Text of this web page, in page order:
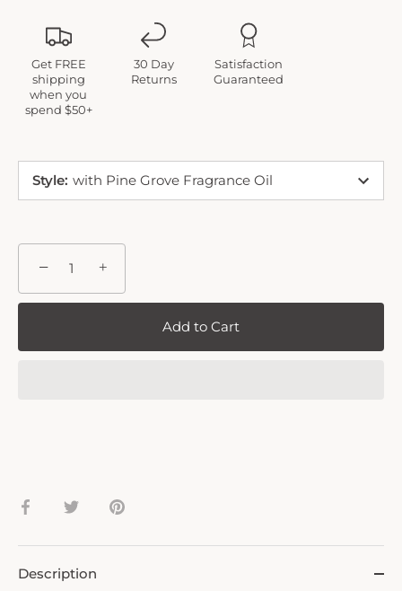
Get FREE
shipping
when you
spend $50+
30 Day
Returns
Satisfaction
Guaranteed
Style: with Pine Grove Fragrance Oil
− +
Add to Cart
Share
Facebook
Share
Twitter
Pin
Description